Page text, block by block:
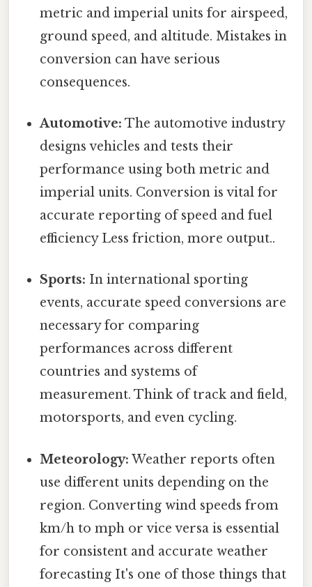
metric and imperial units for airspeed,
ground speed, and altitude. Mistakes in
conversion can have serious
consequences.
Automotive: The automotive industry
designs vehicles and tests their
performance using both metric and
imperial units. Conversion is vital for
accurate reporting of speed and fuel
efficiency Less friction, more output..
Sports: In international sporting
events, accurate speed conversions are
necessary for comparing
performances across different
countries and systems of
measurement. Think of track and field,
motorsports, and even cycling.
Meteorology: Weather reports often
use different units depending on the
region. Converting wind speeds from
km/h to mph or vice versa is essential
for consistent and accurate weather
forecasting It's one of those things that